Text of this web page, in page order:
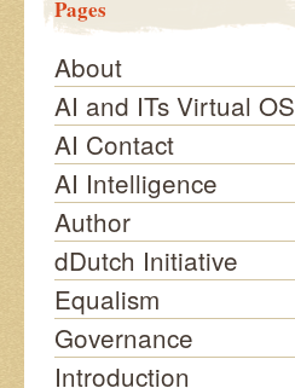
Pages
About
AI and ITs Virtual OS
AI Contact
AI Intelligence
Author
dDutch Initiative
Equalism
Governance
Introduction